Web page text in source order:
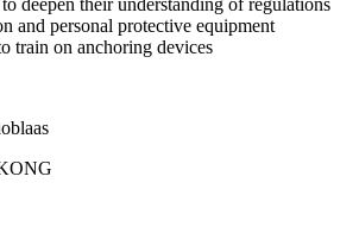
deepen their understanding of regulations
and personal protective equipment
train on anchoring devices